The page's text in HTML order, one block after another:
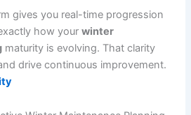
gives you real-time progression
how yourwinter
maturity is evolving. That clarity
drive continuous improvement.